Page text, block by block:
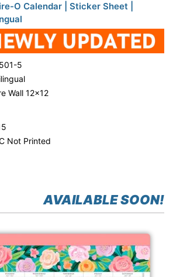
O Calendar | Sticker Sheet |
5
Wall 12x12
Not Printed
AVAILABLE SOON!